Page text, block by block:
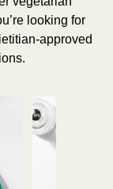
looking for
approved